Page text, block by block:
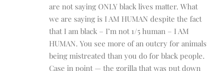
are not saying ONLY black lives matter. What
we are saying is I AM HUMAN despite the fact
that I am black – I’m not 1/5 human – I AM
HUMAN. You see more of an outcry for animals
being mistreated than you do for black people.
Case in point — the gorilla that was put down